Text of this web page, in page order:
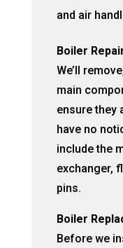
and air
Boiler
We’ll
main
ensure they
have no
include the
exchanger,
pins.
Boiler
Before we